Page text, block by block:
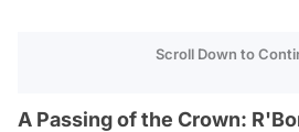
Scroll Down to
A Passing of the Crown: